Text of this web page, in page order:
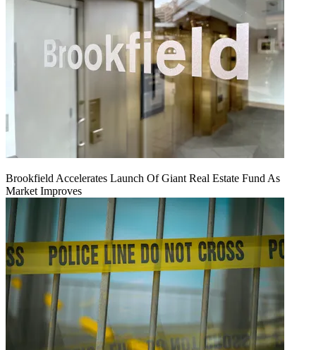
Brookfield Accelerates Launch Of Giant Real Estate Fund As
Market Improves